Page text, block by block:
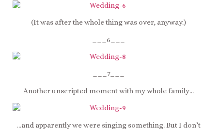
(It was after the whole thing was over, anyway.)
___6___
___7___
Another unscripted moment with my whole family…
…and apparently we were singing something. But I don’t